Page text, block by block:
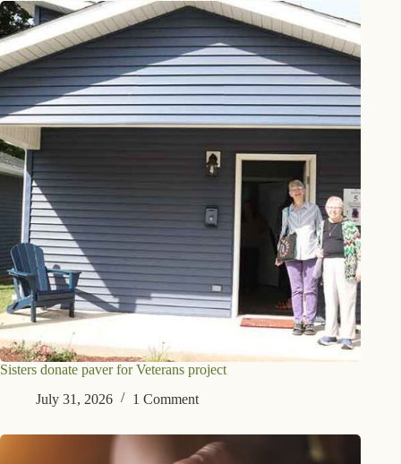
Sisters donate paver for Veterans project
July 31, 2026
1 Comment